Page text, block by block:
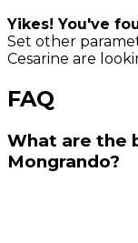
Yikes! You've
Set other
Cesarine are
FAQ
What are the
Mongrando?